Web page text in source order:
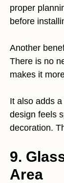
proper
before
Another
There is no
makes it
It also adds
design feels
decoration.
9.
Area